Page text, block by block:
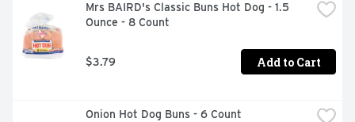
Mrs BAIRD's Classic Buns Hot Dog - 1.5
Ounce - 8 Count
$3.79 Add to Cart
Onion Hot Dog Buns - 6 Count